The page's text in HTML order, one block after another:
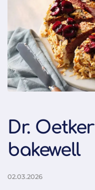
Dr.
bakewell
02.03.2026